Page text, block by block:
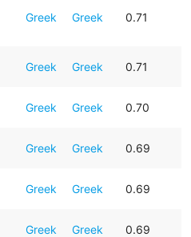
Greek Greek 0.71
Greek Greek 0.71
Greek Greek 0.70
Greek Greek 0.69
Greek Greek 0.69
Greek Greek 0.69